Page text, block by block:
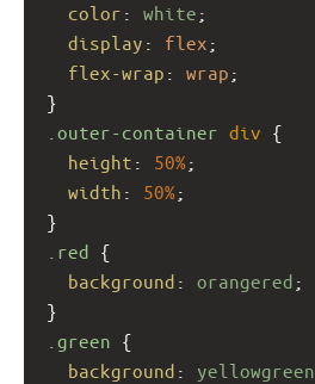
color : white ;
display : flex ;
flex-wrap : wrap ;
}
.outer-container div {
height : 50%;
width : 50%;
}
.red {
background : orangered ;
}
.green {
background : yellowgreen